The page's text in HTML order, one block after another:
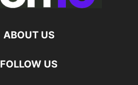
ABOUT US
FOLLOW US